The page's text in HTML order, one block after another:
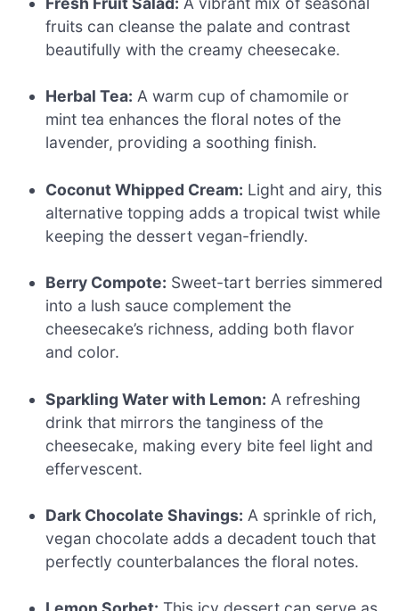
fruits can cleanse the palate and contrast
beautifully with the creamy cheesecake.
Herbal Tea: A warm cup of chamomile or
mint tea enhances the floral notes of the
lavender, providing a soothing finish.
Coconut Whipped Cream: Light and airy, this
alternative topping adds a tropical twist while
keeping the dessert vegan-friendly.
Berry Compote: Sweet-tart berries simmered
into a lush sauce complement the
cheesecake’s richness, adding both flavor
and color.
Sparkling Water with Lemon: A refreshing
drink that mirrors the tanginess of the
cheesecake, making every bite feel light and
effervescent.
Dark Chocolate Shavings: A sprinkle of rich,
vegan chocolate adds a decadent touch that
perfectly counterbalances the floral notes.